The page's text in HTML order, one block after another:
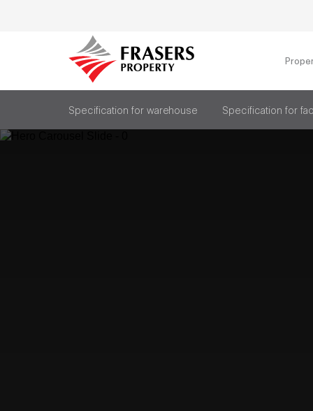
Specification for warehouse Specification for